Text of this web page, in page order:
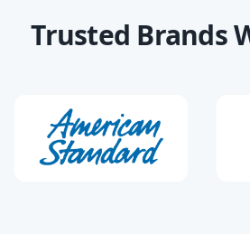
Trusted Brands